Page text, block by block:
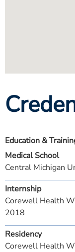
Education &
Medical School
Central Michigan
Internship
Corewell Health
2018
Residency
Corewell Health